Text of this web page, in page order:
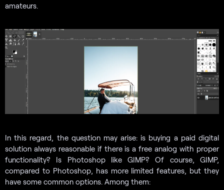
amateurs.
In this regard, the question may arise: is buying a paid digital
solution always reasonable if there is a free analog with proper
functionality? Is Photoshop like GIMP? Of course, GIMP,
compared to Photoshop, has more limited features, but they
have some common options. Among them: